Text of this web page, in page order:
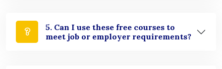
5. Can I use these free courses to
meet job or employer requirements?